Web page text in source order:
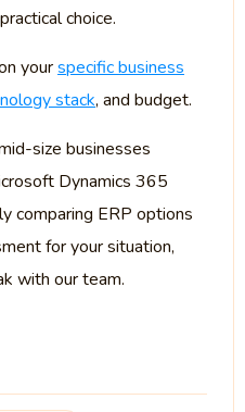
choice.
yourspecific business
stack, and budget.
size businesses
Dynamics 365
comparing ERP options
for your situation,
with our team.